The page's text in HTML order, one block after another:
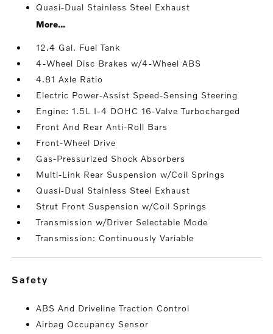
Quasi-Dual Stainless Steel Exhaust
More...
12.4 Gal. Fuel Tank
4-Wheel Disc Brakes w/4-Wheel ABS
4.81 Axle Ratio
Electric Power-Assist Speed-Sensing Steering
Engine: 1.5L I-4 DOHC 16-Valve Turbocharged
Front And Rear Anti-Roll Bars
Front-Wheel Drive
Gas-Pressurized Shock Absorbers
Multi-Link Rear Suspension w/Coil Springs
Quasi-Dual Stainless Steel Exhaust
Strut Front Suspension w/Coil Springs
Transmission w/Driver Selectable Mode
Transmission: Continuously Variable
safety
ABS And Driveline Traction Control
Airbag Occupancy Sensor